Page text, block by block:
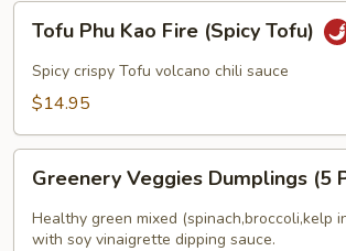
Tofu
Phu
Kao
Fire
(Spicy
Tofu)
Tofu Phu Kao Fire (Spicy Tofu)
Spicy crispy Tofu volcano chili sauce
$14.95
Greenery
Veggies
Dumplings
Greenery Veggies Dumplings (5
Healthy green mixed (spinach,broccoli,kelp
with soy vinaigrette dipping sauce.